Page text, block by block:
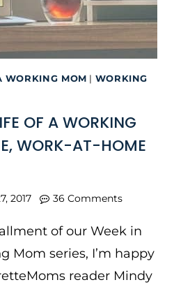
WORKING MOM | WORKING
OF A WORKING
WORK-AT-HOME
2017 36 Comments
of our Week in
Mom series, I’m happy
reader Mindy